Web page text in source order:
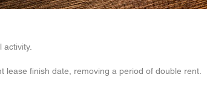
lease finish date, removing a period of double rent.